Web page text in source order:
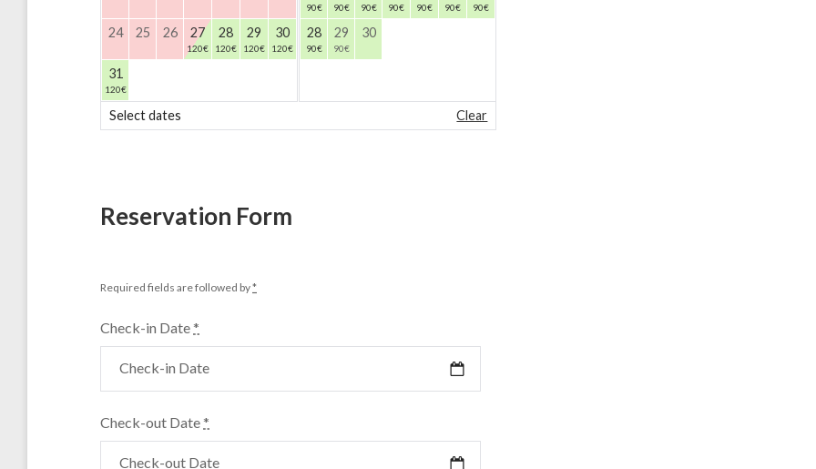
24 25 26 27
120€
28
120€
29
120€
30
120€
31
120€
90€ 90€ 90€ 90€ 90€ 90€ 90€
28
90€
29
90€
30
Select dates Clear
Reservation Form
Required fields are followed by*
Check-in Date*
Check-out Date*